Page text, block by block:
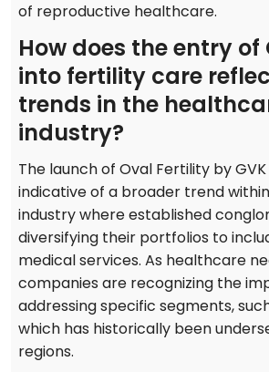
of reproductive healthcare.
How does the entry of
into fertility care
trends in the
industry?
The launch of Oval Fertility by
indicative of a broader trend
industry where established
diversifying their portfolios to
medical services. As healthcare
companies are recognizing the
addressing specific segments,
which has historically been
regions.